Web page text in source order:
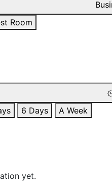
Room
6 Days
A Week
yet.